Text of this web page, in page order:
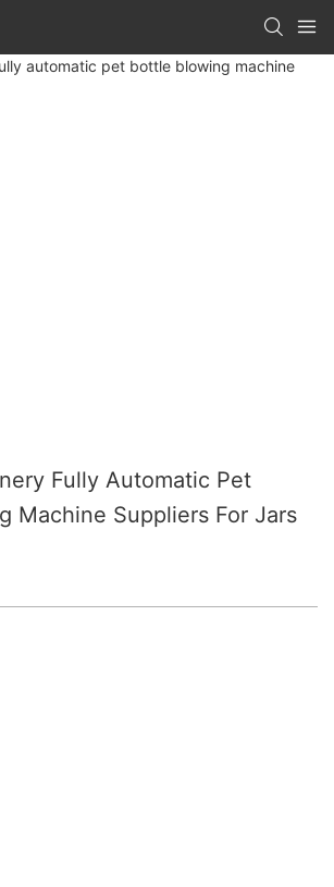
Fully Automatic Pet
Machine Suppliers For Jars